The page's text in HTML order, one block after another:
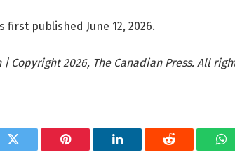
first published June 12, 2026.
Copyright 2026, The Canadian Press. All
Twitter Pinterest LinkedIn Reddit